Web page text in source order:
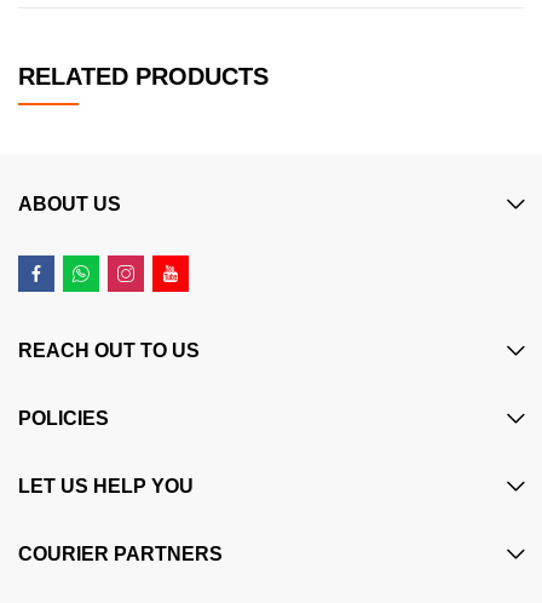
RELATED PRODUCTS
ABOUT US
REACH OUT TO US
POLICIES
LET US HELP YOU
COURIER PARTNERS